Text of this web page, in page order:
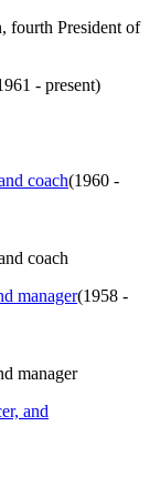
fourth President of
- present)
coach(1960 -
coach
manager(1958 -
manager
and